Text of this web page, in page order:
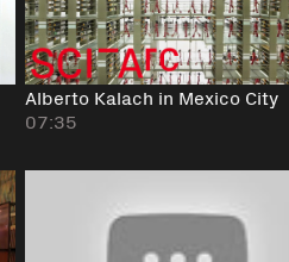
Alberto Kalach in Mexico City
07:35